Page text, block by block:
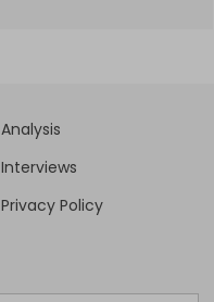
Analysis
Interviews
Privacy Policy